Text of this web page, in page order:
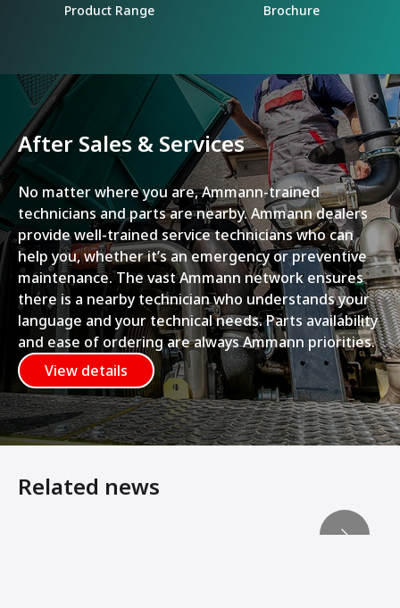
Product Range
Brochure
After Sales & Services
No matter where you are, Ammann-trained
technicians and parts are nearby. Ammann dealers
provide well-trained service technicians who can
help you, whether it’s an emergency or preventive
maintenance. The vast Ammann network ensures
there is a nearby technician who understands your
language and your technical needs. Parts availability
and ease of ordering are always Ammann priorities.
View details
Related news